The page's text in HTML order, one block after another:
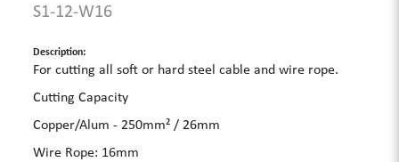
S1-12-W16
Description:
For cutting all soft or hard steel cable and wire rope.
Cutting Capacity
Copper/Alum - 250mm² / 26mm
Wire Rope: 16mm